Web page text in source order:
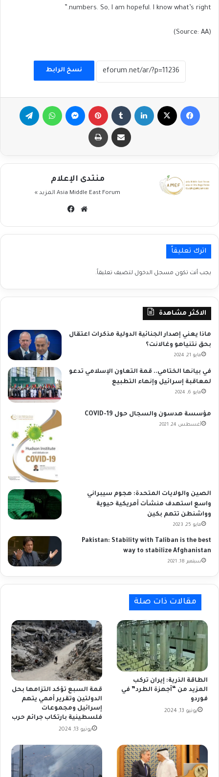
numbers. So, I am hopeful. I know what’s right.”
(Source: AA)
نسخ الرابط
فيسبوك لينكدإن بينتيريست ماسنجر واتساب تيلقرام
مشاركة عبر البريد طباعة
منتدى الإعلام
Asia Middle East Forum المزيد »
موقع
اترك تعليقاً
يجب أنت تكون مسجل الدخول لتضيف تعليقاً.
الاكثر مشاهدة
ماذا يعني إصدار الجنائية الدولية مذكرات اعتقال
بحق نتنياهو وغالانت؟
مايو 21, 2024
في بيانها الختامي.. قمة التعاون الإسلامي تدعو
لمعاقبة إسرائيل وإنهاء التطبيع
مايو 6, 2024
مؤسسة هدسون والسجال حول COVID-19
أغسطس 24, 2021
الصين والولايات المتحدة: هجوم سيبراني
واسع استهدف منشآت أمريكية حيوية
وواشنطن تتهم بكين
مايو 25, 2023
Pakistan: Stability with Taliban is the best
way to stabilize Afghanistan
سبتمبر 18, 2021
مقالات ذات صلة
الطاقة الذرية: إيران تركب
المزيد من “أجهزة الطرد” في
فوردو
يونيو 13, 2024
قمة السبع تؤكد التزامها بحل
الدولتين وتقرير أممي يتهم
إسرائيل ومجموعات
فلسطينية بارتكاب جرائم حرب
يونيو 13, 2024